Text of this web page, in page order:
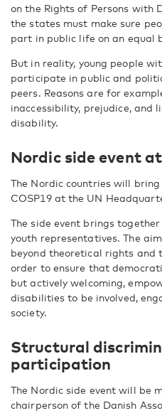
on the Rights of Persons with
the states must make sure
part in public life on an equal
But in reality, young people
participate in public and
peers. Reasons are for
inaccessibility, prejudice, and
disability.
Nordic side event
The Nordic countries will
COSP19 at the UN
The side event brings
youth representatives. The
beyond theoretical rights and
order to ensure that
but actively welcoming,
disabilities to be involved,
society.
Structural
participation
The Nordic side event will be
chairperson of the Danish